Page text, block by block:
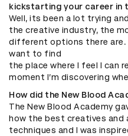
kickstarting your career in
Well, its been a lot trying
the creative industry, the
different options there are.
want to find
the place where I feel I can
moment I’m discovering
How did the New Blood
The New Blood Academy
how the best creatives and
techniques and I was